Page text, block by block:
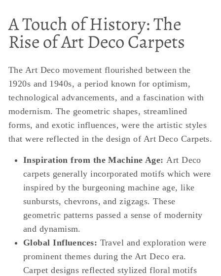
A Touch of History: The
Rise of Art Deco Carpets
The Art Deco movement flourished between the
1920s and 1940s, a period known for optimism,
technological advancements, and a fascination with
modernism. The geometric shapes, streamlined
forms, and exotic influences, were the artistic styles
that were reflected in the design of Art Deco Carpets.
Inspiration from the Machine Age:Art Deco
carpets generally incorporated motifs which were
inspired by the burgeoning machine age, like
sunbursts, chevrons, and zigzags. These
geometric patterns passed a sense of modernity
and dynamism.
Global Influences: Travel and exploration were
prominent themes during the Art Deco era.
Carpet designs reflected stylized floral motifs